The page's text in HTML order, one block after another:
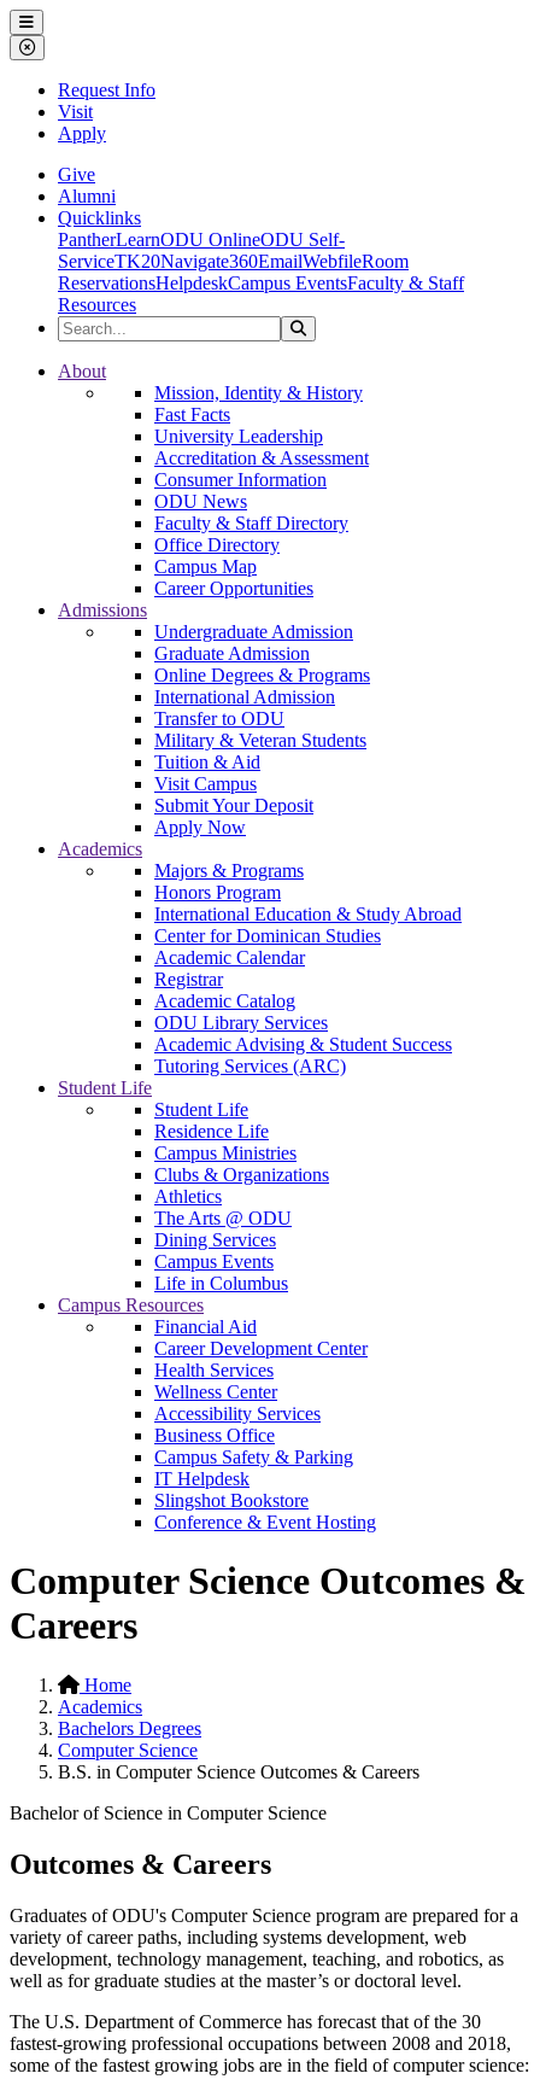
Ohio Dominican University
Menu
Close Menu
Request Info
Visit
Apply
Give
Alumni
Quicklinks
PantherLearnODU OnlineODU Self-
ServiceTK20Navigate360EmailWebfileRoom
ReservationsHelpdeskCampus EventsFaculty & Staff
Resources
Search the Site
Ohio Dominican University
About
Mission, Identity & History
Fast Facts
University Leadership
Accreditation & Assessment
Consumer Information
ODU News
Faculty & Staff Directory
Office Directory
Campus Map
Career Opportunities
Admissions
Undergraduate Admission
Graduate Admission
Online Degrees & Programs
International Admission
Transfer to ODU
Military & Veteran Students
Tuition & Aid
Visit Campus
Submit Your Deposit
Apply Now
Academics
Majors & Programs
Honors Program
International Education & Study Abroad
Center for Dominican Studies
Academic Calendar
Registrar
Academic Catalog
ODU Library Services
Academic Advising & Student Success
Tutoring Services (ARC)
Student Life
Student Life
Residence Life
Campus Ministries
Clubs & Organizations
Athletics
The Arts @ ODU
Dining Services
Campus Events
Life in Columbus
Campus Resources
Financial Aid
Career Development Center
Health Services
Wellness Center
Accessibility Services
Business Office
Campus Safety & Parking
IT Helpdesk
Slingshot Bookstore
Conference & Event Hosting
Computer Science Outcomes &
Careers
Home
Academics
Bachelors Degrees
Computer Science
B.S. in Computer Science Outcomes & Careers
Bachelor of Science in Computer Science
Outcomes & Careers
Graduates of ODU's Computer Science program are prepared for a
variety of career paths, including systems development, web
development, technology management, teaching, and robotics, as
well as for graduate studies at the master’s or doctoral level.
The U.S. Department of Commerce has forecast that of the 30
fastest-growing professional occupations between 2008 and 2018,
some of the fastest growing jobs are in the field of computer science: